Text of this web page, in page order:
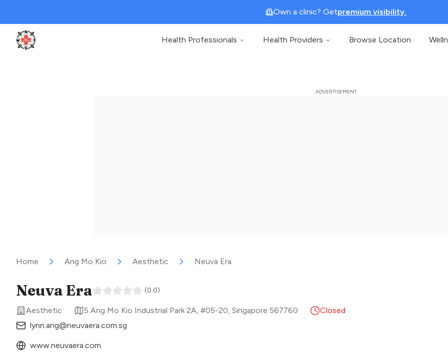
Own a clinic? Getpremium visibility.
Clinic Geek
Health Professionals Health Providers Browse Location
Home Ang Mo Kio Aesthetic Neuva Era
Neuva Era (0.0)
Aesthetic 5 Ang Mo Kio Industrial Park 2A, #05-20, Singapore 567760
Closed
lynn.ang@neuvaera.com.sg
www.neuvaera.com